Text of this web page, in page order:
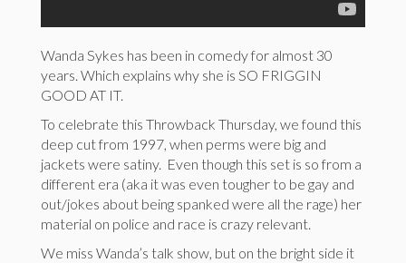
Wanda Sykes has been in comedy for almost 30
years. Which explains why she is SO FRIGGIN
GOOD AT IT.
To celebrate this Throwback Thursday, we found this
deep cut from 1997, when perms were big and
jackets were satiny. Even though this set is so from a
different era (aka it was even tougher to be gay and
out/jokes about being spanked were all the rage) her
material on police and race is crazy relevant.
We miss Wanda’s talk show, but on the bright side it